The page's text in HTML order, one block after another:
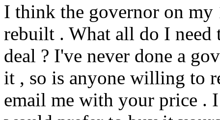
I think the governor on my
rebuilt . What all do I need
deal ? I've never done a
it , so is anyone willing to
email me with your price .